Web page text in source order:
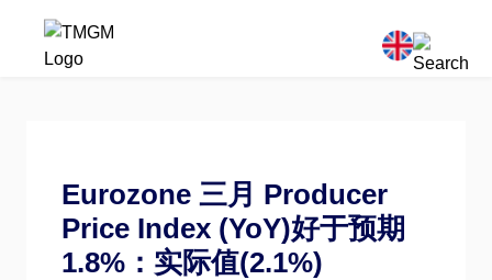
Eurozone 三月 Producer
Price Index (YoY)好于预期
1.8%：实际值(2.1%)